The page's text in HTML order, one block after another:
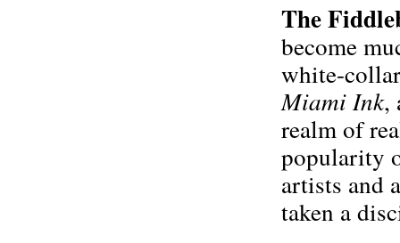
The
become
white-
MiamiInk,
realm of
popularity
artists and
taken a